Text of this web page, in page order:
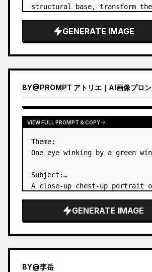
structural base, transform
infographic. Replace the
with distinct stone steps and
GENERATE IMAGE
BY@PROMPT アトリエ｜AI画像プロンプト
VIEW FULL PROMPT & COPY
Theme:
One eye winking by a green
Subject:
A close-up chest-up portrait
leaning her cheek on
smiling with one eye closed at
GENERATE IMAGE
BY@李岳